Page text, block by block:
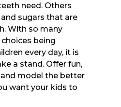
need. Others
sugars that are
With so many
being
every day, it is
a stand. Offer fun,
model the better
want your kids to